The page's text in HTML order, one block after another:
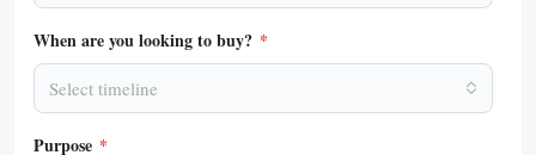
When are you looking to buy? *
Select timeline
Purpose *